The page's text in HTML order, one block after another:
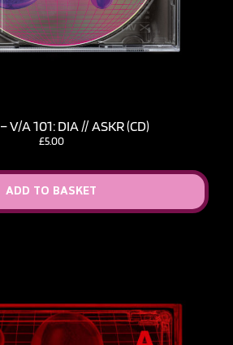
V​/​A 101: DIA // ASKR (CD)
£5.00
ADD TO BASKET